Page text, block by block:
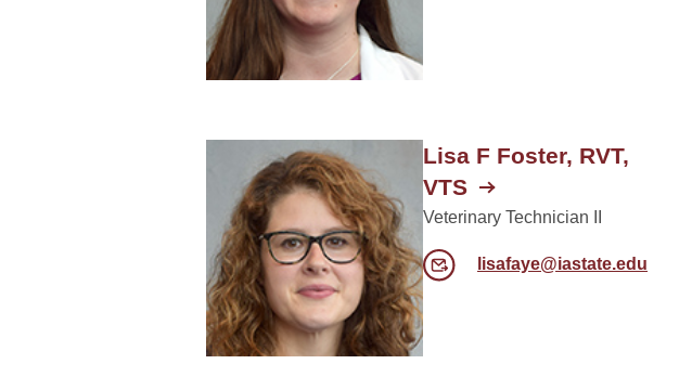
Lisa F Foster, RVT,
VTS
Veterinary Technician II
lisafaye@iastate.edu